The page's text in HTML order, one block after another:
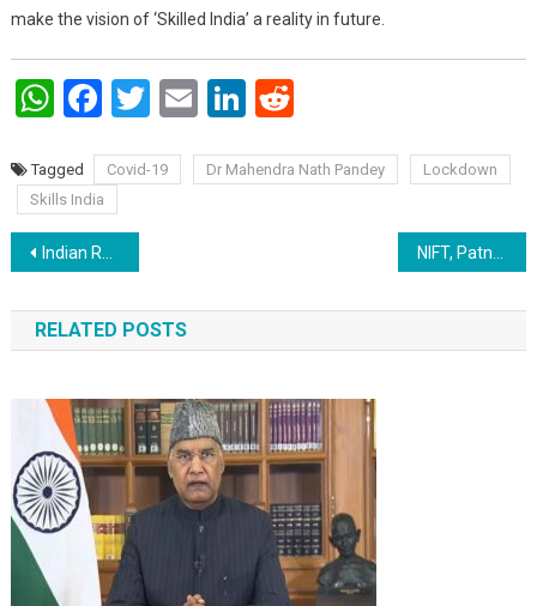
make the vision of ‘Skilled India’ a reality in future.
WhatsApp
Facebook
Twitter
EmailLinkedIn
Reddit
Tagged Covid-19 Dr Mahendra Nath Pandey
Lockdown
Skills India
Post navigation
Indian Railways ready to modify 20000 coaches which can accommodate upto 3.2 lac possible beds for isolation needs
RELATED POSTS